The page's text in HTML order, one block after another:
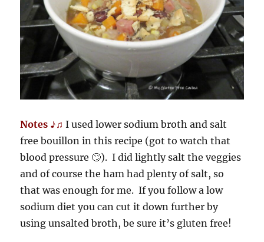
Notes ♪♫ I used lower sodium broth and salt
free bouillon in this recipe (got to watch that
blood pressure 🙄). I did lightly salt the veggies
and of course the ham had plenty of salt, so
that was enough for me. If you follow a low
sodium diet you can cut it down further by
using unsalted broth, be sure it’s gluten free!